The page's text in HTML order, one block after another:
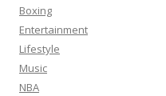
Boxing
Entertainment
Lifestyle
Music
NBA